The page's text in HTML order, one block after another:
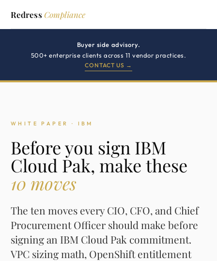
Buyer side advisory.
500+ enterprise clients across 11 vendor practices.
CONTACT US →
Redress Compliance
WHITE PAPER · IBM
Before you sign IBM
Cloud Pak, make these
10 moves
The ten moves every CIO, CFO, and Chief
Procurement Officer should make before
signing an IBM Cloud Pak commitment.
VPC sizing math, OpenShift entitlement